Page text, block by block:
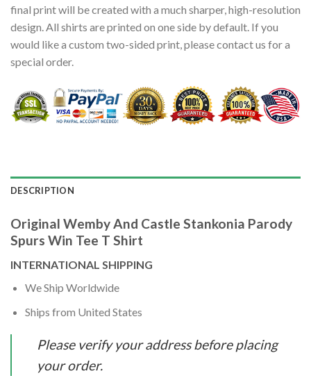
final print will be created with a much sharper, high-resolution
design. All shirts are printed on one side by default. If you
would like a custom two-sided print, please contact us for a
special order.
DESCRIPTION
Original Wemby And Castle Stankonia Parody
Spurs Win Tee T Shirt
INTERNATIONAL SHIPPING
We Ship Worldwide
Ships from United States
Please verify your address before placing
your order.